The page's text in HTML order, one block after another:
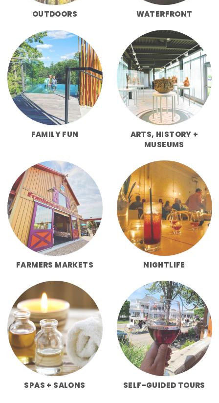
OUTDOORS WATERFRONT
FAMILY FUN
ARTS, HISTORY +
MUSEUMS
FARMERS MARKETS NIGHTLIFE
SPAS + SALONS SELF-GUIDED TOURS